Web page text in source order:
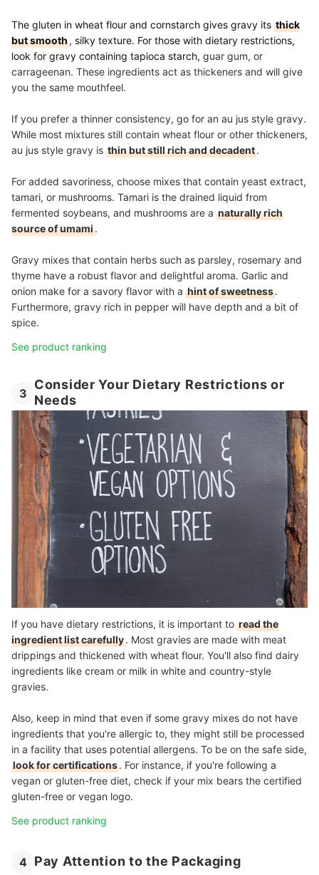
The gluten in wheat flour and cornstarch gives gravy its thick
but smooth, silky texture. For those with dietary restrictions,
look for gravy containing tapioca starch, guar gum, or
carrageenan. These ingredients act as thickeners and will give
you the same mouthfeel.
If you prefer a thinner consistency, go for an au jus style gravy.
While most mixtures still contain wheat flour or other thickeners,
au jus style gravy is thin but still rich and decadent.
For added savoriness, choose mixes that contain yeast extract,
tamari, or mushrooms. Tamari is the drained liquid from
fermented soybeans, and mushrooms are a naturally rich
source of umami.
Gravy mixes that contain herbs such as parsley, rosemary and
thyme have a robust flavor and delightful aroma. Garlic and
onion make for a savory flavor with a hint of sweetness.
Furthermore, gravy rich in pepper will have depth and a bit of
spice.
See product ranking
3
Consider Your Dietary Restrictions or
Needs
If you have dietary restrictions, it is important to read the
ingredient list carefully. Most gravies are made with meat
drippings and thickened with wheat flour. You'll also find dairy
ingredients like cream or milk in white and country-style
gravies.
Also, keep in mind that even if some gravy mixes do not have
ingredients that you're allergic to, they might still be processed
in a facility that uses potential allergens. To be on the safe side,
look for certifications. For instance, if you're following a
vegan or gluten-free diet, check if your mix bears the certified
gluten-free or vegan logo.
See product ranking
4 Pay Attention to the Packaging